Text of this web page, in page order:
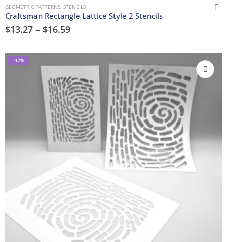
GEOMETRIC PATTERNS, STENCILS
Craftsman Rectangle Lattice Style 2 Stencils
$13.27 – $16.59
-17%